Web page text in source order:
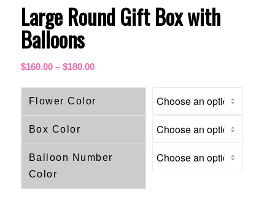
Large Round Gift Box with
Balloons
$160.00 – $180.00Price
Flower Color
Box Color
Balloon Number
Color